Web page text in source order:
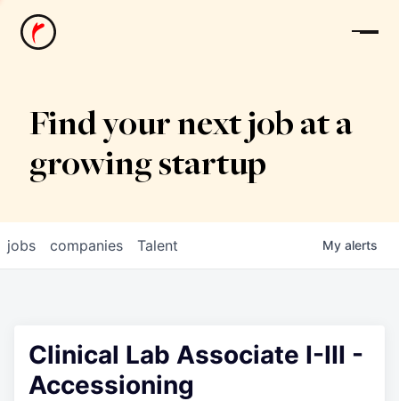
News
Find your next job at a
growing startup
jobs companies Talent My alerts
Clinical Lab Associate I-III -
Accessioning